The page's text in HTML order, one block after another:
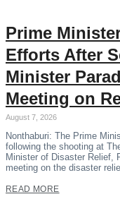
Prime
Efforts After
Minister
Meeting on
August 7, 2026
Nonthaburi: The Prime
following the shooting at
Minister of Disaster Relief,
meeting on the disaster
READ MORE